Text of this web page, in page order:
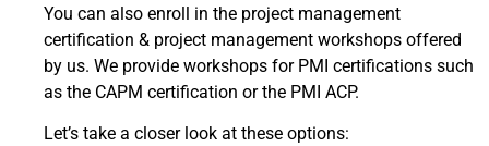
You can also enroll in the project management
certification & project management workshops offered
by us. We provide workshops for PMI certifications such
as the CAPM certification or the PMI ACP.
Let’s take a closer look at these options: